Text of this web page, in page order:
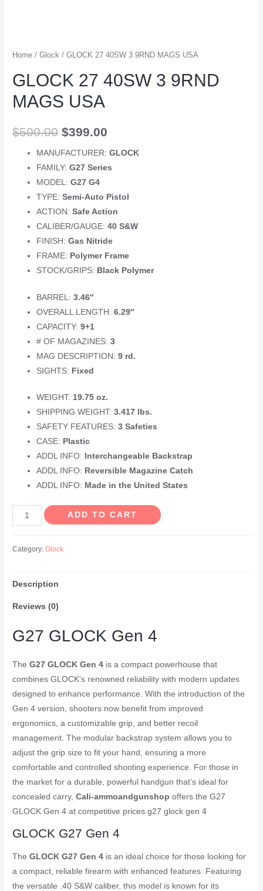
Home /Glock / GLOCK 27 40SW 3 9RND MAGS USA
GLOCK 27 40SW 3 9RND
MAGS USA
$500.00 $399.00
MANUFACTURER:GLOCK
FAMILY:G27 Series
MODEL:G27 G4
TYPE:Semi-Auto Pistol
ACTION:Safe Action
CALIBER/GAUGE:40 S&W
FINISH:Gas Nitride
FRAME: Polymer Frame
STOCK/GRIPS: Black Polymer
BARREL:3.46″
OVERALL LENGTH:6.29″
CAPACITY:9+1
# OF MAGAZINES:3
MAG DESCRIPTION:9 rd.
SIGHTS: Fixed
WEIGHT: 19.75 oz.
SHIPPING WEIGHT:3.417 lbs.
SAFETY FEATURES:3 Safeties
CASE: Plastic
ADDL INFO:
Interchangeable Backstrap
ADDL INFO: Reversible Magazine Catch
ADDL INFO: Made in the United States
GLOCK
27
MAGS
ADD TO CART
Category:Glock
Description
Reviews (0)
G27 GLOCK Gen 4
TheG27 GLOCK Gen 4 is a compact powerhouse that
combines GLOCK’s renowned reliability with modern updates
designed to enhance performance. With the introduction of the
Gen 4 version, shooters now benefit from improved
ergonomics, a customizable grip, and better recoil
management. The modular backstrap system allows you to
adjust the grip size to fit your hand, ensuring a more
comfortable and controlled shooting experience. For those in
the market for a durable, powerful handgun that’s ideal for
concealed carry,Cali-ammoandgunshop offers the G27
GLOCK Gen 4 at competitive prices.g27 glock gen 4
GLOCK G27 Gen 4
TheGLOCK G27 Gen 4 is an ideal choice for those looking for
a compact, reliable firearm with enhanced features. Featuring
the versatile .40 S&W caliber, this model is known for its